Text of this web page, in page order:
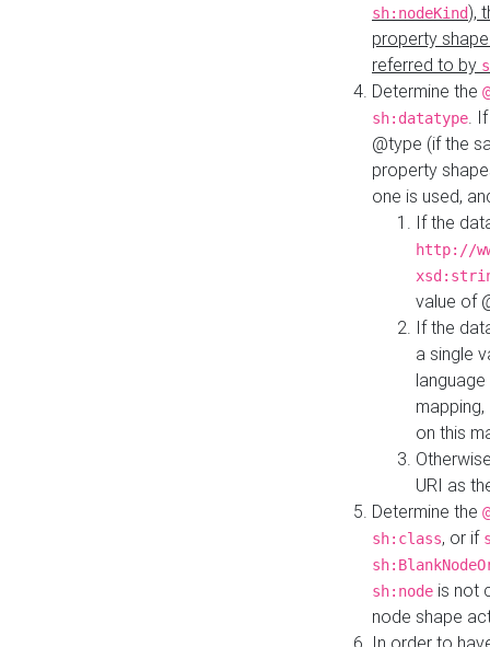
sh:nodeKind),
property
referred to by
Determine the
sh:datatype.
@type (if the
property
one is used,
If the
http://
value of
If the
a single
on this
URI as
Determine the
sh:class, or if
sh:node is not
node shape
In order to